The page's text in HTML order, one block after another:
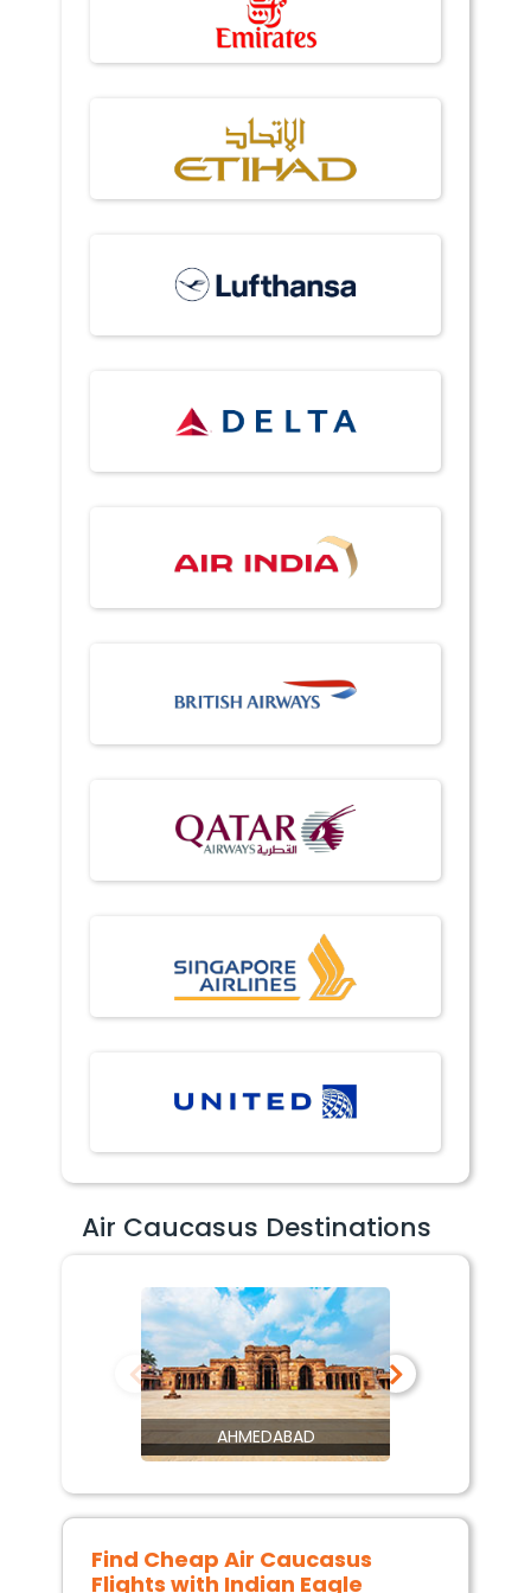
Air Caucasus Destinations
AHMEDABAD
Find Cheap Air Caucasus
Flights with Indian Eagle